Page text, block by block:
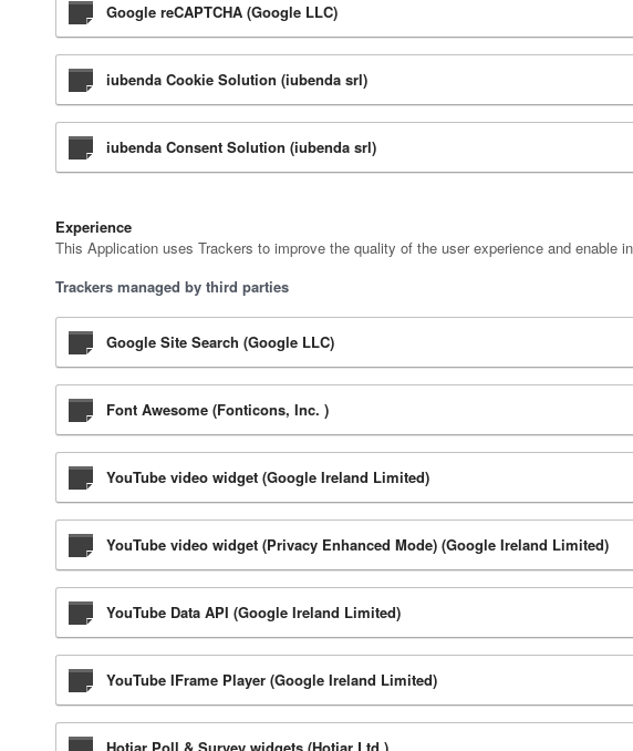
Google reCAPTCHA (Google LLC)
iubenda Cookie Solution (iubenda srl)
iubenda Consent Solution (iubenda srl)
Experience
This Application uses Trackers to improve the quality of the user experience and enable
Trackers managed by third parties
Google Site Search (Google LLC)
Font Awesome (Fonticons, Inc. )
YouTube video widget (Google Ireland Limited)
YouTube video widget (Privacy Enhanced Mode) (Google Ireland Limited)
YouTube Data API (Google Ireland Limited)
YouTube IFrame Player (Google Ireland Limited)